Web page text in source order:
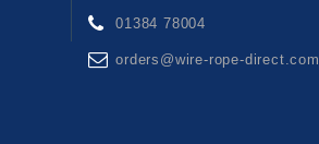
01384 78004
orders@wire-rope-direct.com